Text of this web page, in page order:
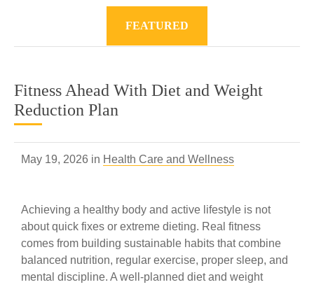
FEATURED
Fitness Ahead With Diet and Weight
Reduction Plan
May 19, 2026 in Health Care and Wellness
Achieving a healthy body and active lifestyle is not
about quick fixes or extreme dieting. Real fitness
comes from building sustainable habits that combine
balanced nutrition, regular exercise, proper sleep, and
mental discipline. A well-planned diet and weight